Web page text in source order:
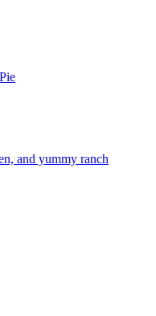
and yummy ranch